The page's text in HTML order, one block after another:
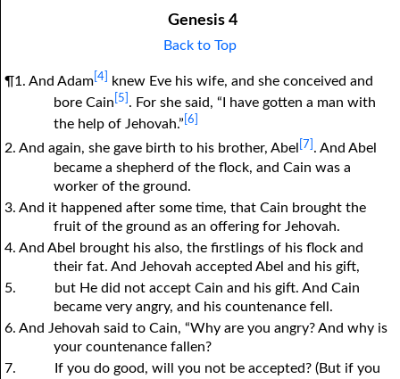
Genesis 4
Back to Top
¶1. And Adam [4]
knew Eve his wife, and she conceived and
bore Cain [5] . For she said, “I have gotten a man with
the help of Jehovah.” [6]
2. And again, she gave birth to his brother, Abel [7] . And Abel
became a shepherd of the flock, and Cain was a
worker of the ground.
3. And it happened after some time, that Cain brought the
fruit of the ground as an offering for Jehovah.
4. And Abel brought his also, the firstlings of his flock and
their fat. And Jehovah accepted Abel and his gift,
5.
but He did not accept Cain and his gift. And Cain
became very angry, and his countenance fell.
6. And Jehovah said to Cain, “Why are you angry? And why is
your countenance fallen?
7.
If you do good, will you not be accepted? (But if you